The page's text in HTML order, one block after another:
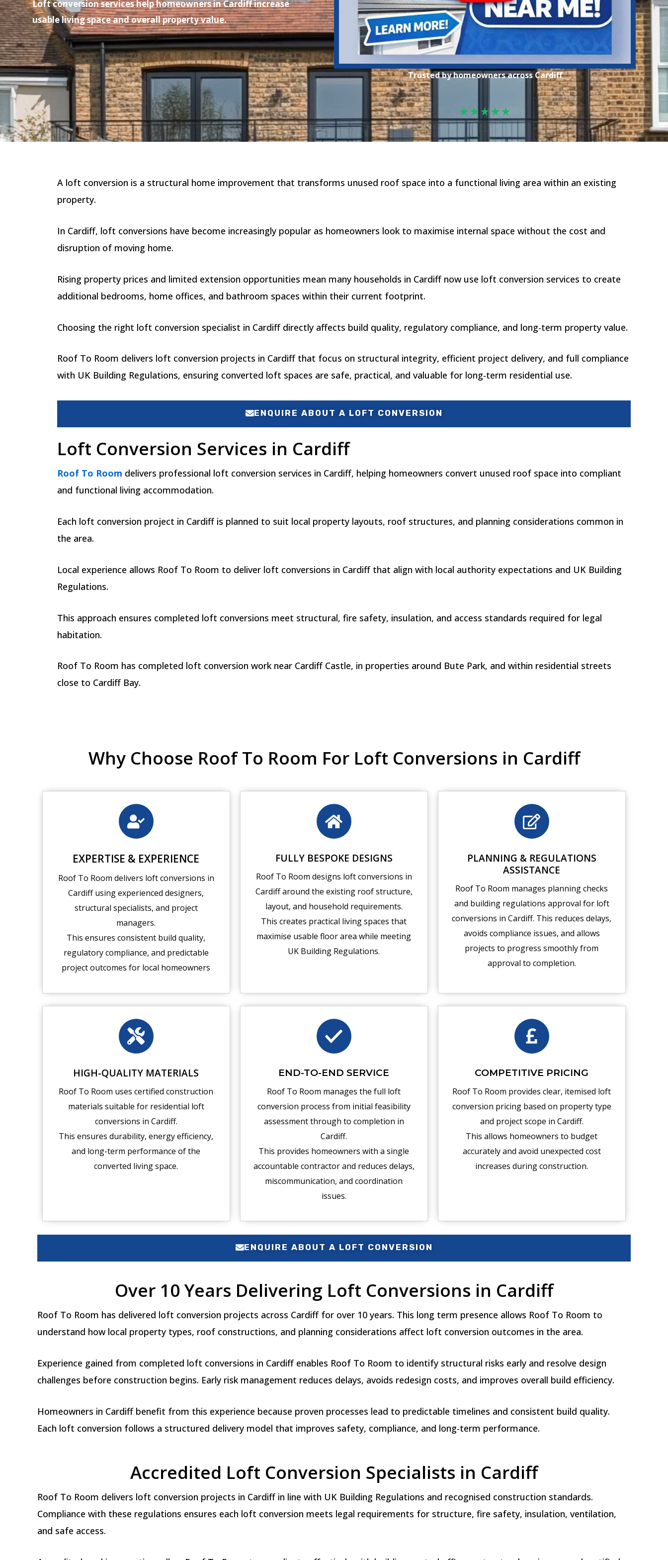
Loft conversion services help homeowners in Cardiff increase
usable living space and overall property value.
Trusted by homeowners across Cardiff
★★★★★
A loft conversion is a structural home improvement that transforms unused roof space into a functional living area within an existing
property.
In Cardiff, loft conversions have become increasingly popular as homeowners look to maximise internal space without the cost and
disruption of moving home.
Rising property prices and limited extension opportunities mean many households in Cardiff now use loft conversion services to create
additional bedrooms, home offices, and bathroom spaces within their current footprint.
Choosing the right loft conversion specialist in Cardiff directly affects build quality, regulatory compliance, and long-term property value.
Roof To Room delivers loft conversion projects in Cardiff that focus on structural integrity, efficient project delivery, and full compliance
with UK Building Regulations, ensuring converted loft spaces are safe, practical, and valuable for long-term residential use.
ENQUIRE ABOUT A LOFT CONVERSION
Loft Conversion Services in Cardiff
Roof To Room delivers professional loft conversion services in Cardiff, helping homeowners convert unused roof space into compliant
and functional living accommodation.
Each loft conversion project in Cardiff is planned to suit local property layouts, roof structures, and planning considerations common in
the area.
Local experience allows Roof To Room to deliver loft conversions in Cardiff that align with local authority expectations and UK Building
Regulations.
This approach ensures completed loft conversions meet structural, fire safety, insulation, and access standards required for legal
habitation.
Roof To Room has completed loft conversion work near Cardiff Castle, in properties around Bute Park, and within residential streets
close to Cardiff Bay.
Why Choose Roof To Room For Loft Conversions in Cardiff
EXPERTISE & EXPERIENCE
Roof To Room delivers loft conversions in
Cardiff using experienced designers,
structural specialists, and project
managers.
This ensures consistent build quality,
regulatory compliance, and predictable
project outcomes for local homeowners
FULLY BESPOKE DESIGNS
Roof To Room designs loft conversions in
Cardiff around the existing roof structure,
layout, and household requirements.
This creates practical living spaces that
maximise usable floor area while meeting
UK Building Regulations.
PLANNING & REGULATIONS
ASSISTANCE
Roof To Room manages planning checks
and building regulations approval for loft
conversions in Cardiff. This reduces delays,
avoids compliance issues, and allows
projects to progress smoothly from
approval to completion.
HIGH-QUALITY MATERIALS
Roof To Room uses certified construction
materials suitable for residential loft
conversions in Cardiff.
This ensures durability, energy efficiency,
and long-term performance of the
converted living space.
END-TO-END SERVICE
Roof To Room manages the full loft
conversion process from initial feasibility
assessment through to completion in
Cardiff.
This provides homeowners with a single
accountable contractor and reduces delays,
miscommunication, and coordination
issues.
COMPETITIVE PRICING
Roof To Room provides clear, itemised loft
conversion pricing based on property type
and project scope in Cardiff.
This allows homeowners to budget
accurately and avoid unexpected cost
increases during construction.
ENQUIRE ABOUT A LOFT CONVERSION
Over 10 Years Delivering Loft Conversions in Cardiff
Roof To Room has delivered loft conversion projects across Cardiff for over 10 years. This long term presence allows Roof To Room to
understand how local property types, roof constructions, and planning considerations affect loft conversion outcomes in the area.
Experience gained from completed loft conversions in Cardiff enables Roof To Room to identify structural risks early and resolve design
challenges before construction begins. Early risk management reduces delays, avoids redesign costs, and improves overall build efficiency.
Homeowners in Cardiff benefit from this experience because proven processes lead to predictable timelines and consistent build quality.
Each loft conversion follows a structured delivery model that improves safety, compliance, and long-term performance.
Accredited Loft Conversion Specialists in Cardiff
Roof To Room delivers loft conversion projects in Cardiff in line with UK Building Regulations and recognised construction standards.
Compliance with these regulations ensures each loft conversion meets legal requirements for structure, fire safety, insulation, ventilation,
and safe access.